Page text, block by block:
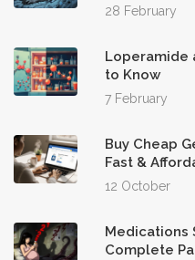
28 February
Loperamide
to Know
7 February
Buy Cheap
Fast &
12 October
Medications
Complete